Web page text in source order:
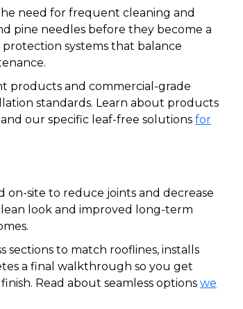
need for frequent cleaning and
pine needles before they become a
systems that balance
products and commercial-grade
standards. Learn about products
and our specific leaf-free solutions for
on-site to reduce joints and decrease
look and improved long-term
sections to match rooflines, installs
a final walkthrough so you get
Read about seamless options we